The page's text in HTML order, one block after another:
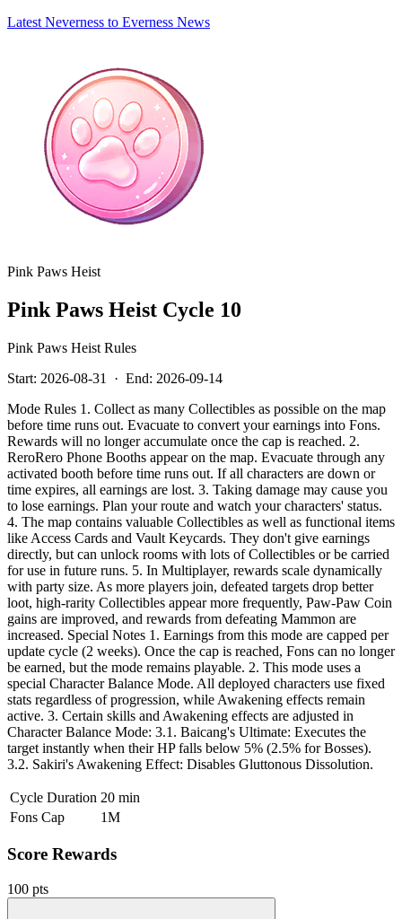
Latest Neverness to Everness News
Pink Paws Heist
Pink Paws Heist Cycle 10
Pink Paws Heist Rules
Start: 2026-08-31 · End: 2026-09-14
Mode Rules 1. Collect as many Collectibles as possible on the map
before time runs out. Evacuate to convert your earnings into Fons.
Rewards will no longer accumulate once the cap is reached. 2.
ReroRero Phone Booths appear on the map. Evacuate through any
activated booth before time runs out. If all characters are down or
time expires, all earnings are lost. 3. Taking damage may cause you
to lose earnings. Plan your route and watch your characters' status.
4. The map contains valuable Collectibles as well as functional items
like Access Cards and Vault Keycards. They don't give earnings
directly, but can unlock rooms with lots of Collectibles or be carried
for use in future runs. 5. In Multiplayer, rewards scale dynamically
with party size. As more players join, defeated targets drop better
loot, high-rarity Collectibles appear more frequently, Paw-Paw Coin
gains are improved, and rewards from defeating Mammon are
increased. Special Notes 1. Earnings from this mode are capped per
update cycle (2 weeks). Once the cap is reached, Fons can no longer
be earned, but the mode remains playable. 2. This mode uses a
special Character Balance Mode. All deployed characters use fixed
stats regardless of progression, while Awakening effects remain
active. 3. Certain skills and Awakening effects are adjusted in
Character Balance Mode: 3.1. Baicang's Ultimate: Executes the
target instantly when their HP falls below 5% (2.5% for Bosses).
3.2. Sakiri's Awakening Effect: Disables Gluttonous Dissolution.
Cycle Duration 20 min
Fons Cap
1M
Score Rewards
100 pts